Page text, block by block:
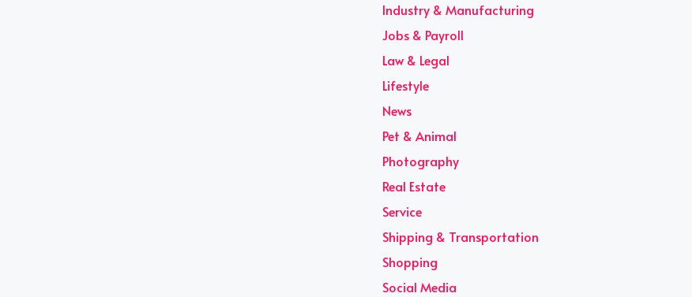
Industry & Manufacturing
Jobs & Payroll
Law & Legal
Lifestyle
News
Pet & Animal
Photography
Real Estate
Service
Shipping & Transportation
Shopping
Social Media